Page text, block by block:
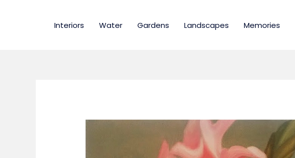
Interiors Water Gardens Landscapes Memories